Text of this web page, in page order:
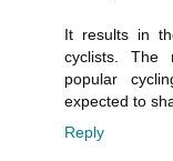
It results in
cyclists. The
popular
expected to
Reply